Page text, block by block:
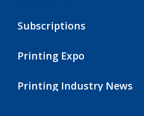
Subscriptions
Printing Expo
Printing Industry News